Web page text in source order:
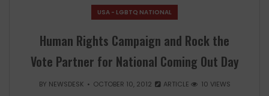
USA - LGBTQ NATIONAL
Human Rights Campaign and Rock the
Vote Partner for National Coming Out Day
BY NEWSDESK OCTOBER 10, 2012 ARTICLE 10 VIEWS